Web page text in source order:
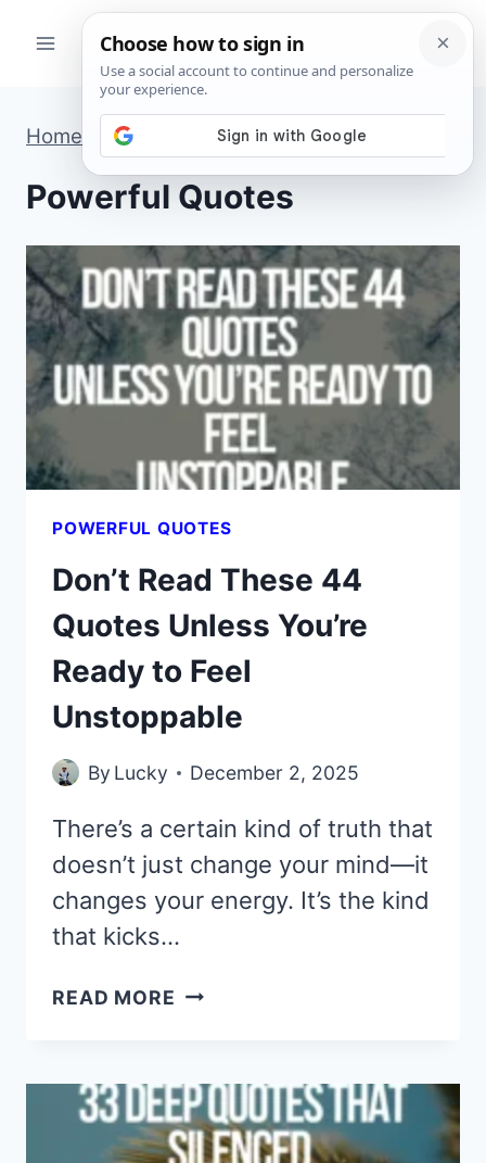
Home Powerful Quotes»Page 3
Powerful Quotes
POWERFUL QUOTES
Don’t Read These 44
Quotes Unless You’re
Ready to Feel
Unstoppable
By Lucky December 2, 2025
There’s a certain kind of truth that
doesn’t just change your mind—it
changes your energy. It’s the kind
that kicks…
READ MORE DON’T
QUOTES
UNLESS